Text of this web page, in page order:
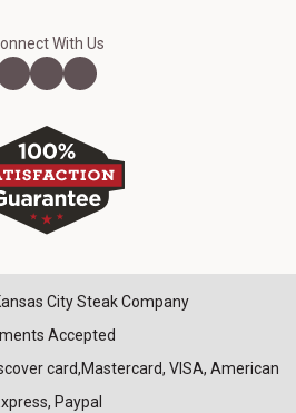
With Us
City Steak Company
Accepted